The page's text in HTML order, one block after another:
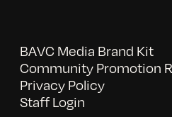
BAVC Media Brand Kit
Community Promotion
Privacy Policy
Staff Login